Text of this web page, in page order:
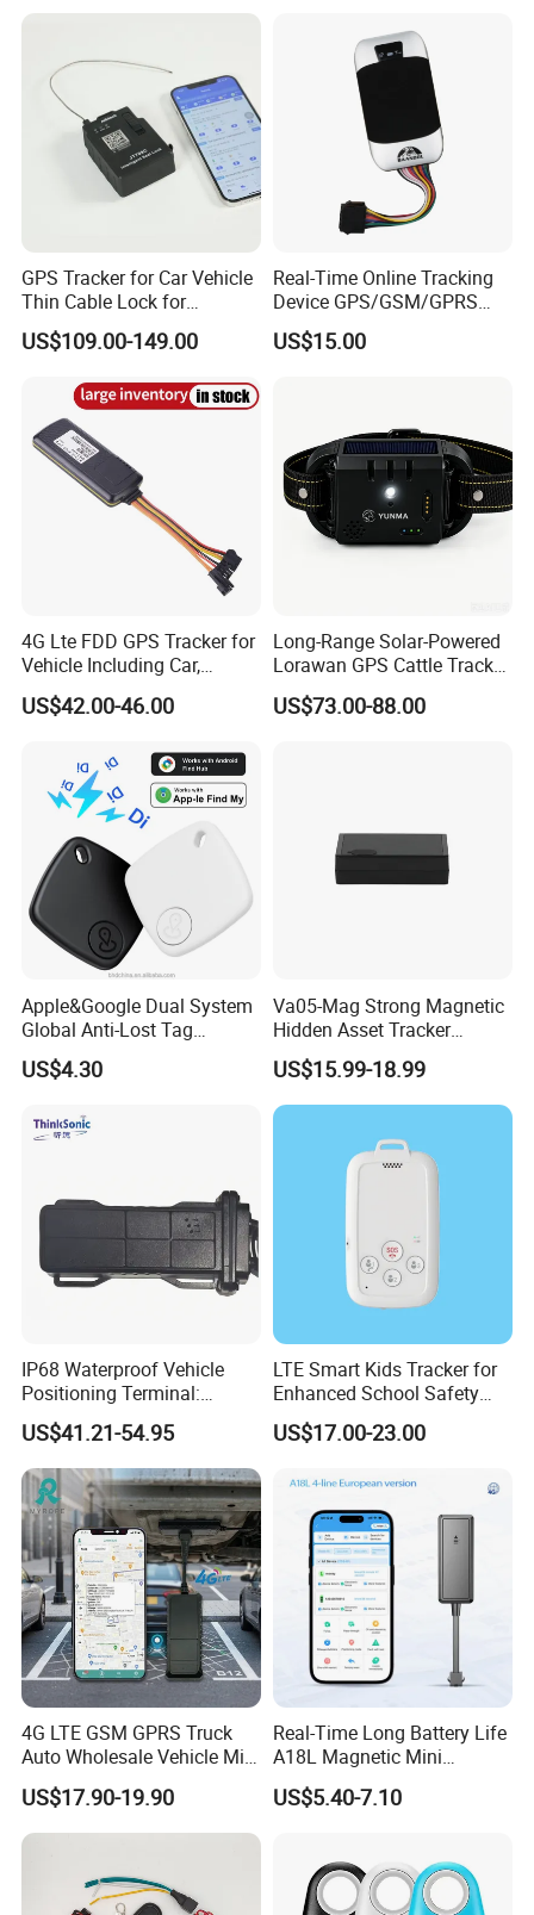
GPS Tracker for Car Vehicle
Thin Cable Lock for
Container Tracking Small
Electronic Lock Truck GPS
US$109.00-149.00
Real-Time Online Tracking
Device GPS/GSM/GPRS
New Car Tracker 303f with
Bluetooth Vehicle Tracking
US$15.00
4G Lte FDD GPS Tracker for
Vehicle Including Car,
Motorcycle, Truck, etc, Back
Compatible 3G, 2g.
US$42.00-46.00
Long-Range Solar-Powered
Lorawan GPS Cattle Tracker
with Virtual Fencing &
Health Monitoring
US$73.00-88.00
Apple&Google Dual System
Global Anti-Lost Tag
Bluetooth Tracker for Pet
Luggage Wallet
US$4.30
Va05-Mag Strong Magnetic
Hidden Asset Tracker
Optical Anti-Tamper Sensor
Sends Immediate Alerts
Accurate GPS Positioning
Safe Monitoring for All
Valuable Assets
US$15.99-18.99
IP68 Waterproof Vehicle
Positioning Terminal:
Beidou/GPS Dual - Mode
RS485/RS232 Interfaces
US$41.21-54.95
LTE Smart Kids Tracker for
Enhanced School Safety
and Fun
US$17.00-23.00
4G LTE GSM GPRS Truck
Auto Wholesale Vehicle Mini
Car Tracker GPS
US$17.90-19.90
Real-Time Long Battery Life
A18L Magnetic Mini
Hardwired Vehicle-Mounted
GPS Tracker
US$5.40-7.10